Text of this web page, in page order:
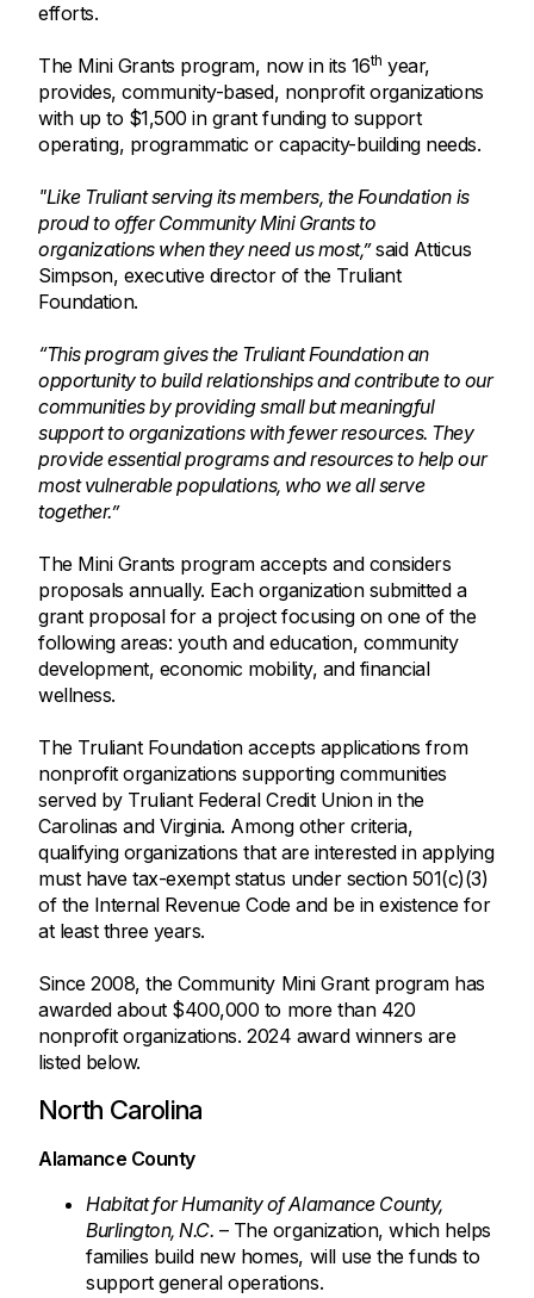
efforts.
The Mini Grants program, now in its 16th year,
provides, community-based, nonprofit organizations
with up to $1,500 in grant funding to support
operating, programmatic or capacity-building needs.
"Like Truliant serving its members, the Foundation is
proud to offer Community Mini Grants to
organizations when they need us most,”said Atticus
Simpson, executive director of the Truliant
Foundation.
“This program gives the Truliant Foundation an
opportunity to build relationships and contribute to our
communities by providing small but meaningful
support to organizations with fewer resources. They
provide essential programs and resources to help our
most vulnerable populations, who we all serve
together.”
The Mini Grants program accepts and considers
proposals annually. Each organization submitted a
grant proposal for a project focusing on one of the
following areas: youth and education, community
development, economic mobility, and financial
wellness.
The Truliant Foundation accepts applications from
nonprofit organizations supporting communities
served by Truliant Federal Credit Union in the
Carolinas and Virginia. Among other criteria,
qualifying organizations that are interested in applying
must have tax-exempt status under section 501(c)(3)
of the Internal Revenue Code and be in existence for
at least three years.
Since 2008, the Community Mini Grant program has
awarded about $400,000 to more than 420
nonprofit organizations. 2024 award winners are
listed below.
North Carolina
Alamance County
Habitat for Humanity of Alamance County,
Burlington, N.C. – The organization, which helps
families build new homes, will use the funds to
support general operations.